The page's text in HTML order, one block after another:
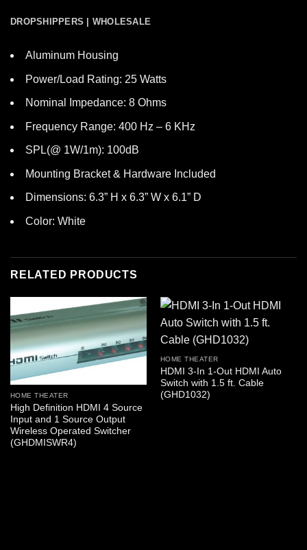
DROPSHIPPERS | WHOLESALE
Aluminum Housing
Power/Load Rating: 25 Watts
Nominal Impedance: 8 Ohms
Frequency Range: 400 Hz – 6 KHz
SPL(@ 1W/1m): 100dB
Mounting Bracket & Hardware Included
Dimensions: 6.3” H x 6.3” W x 6.1” D
Color: White
RELATED PRODUCTS
HOME THEATER
High Definition HDMI 4 Source
Input and 1 Source Output
Wireless Operated Switcher
(GHDMISWR4)
HOME THEATER
HDMI 3-In 1-Out HDMI Auto
Switch with 1.5 ft. Cable
(GHD1032)